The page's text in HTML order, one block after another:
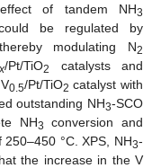
of tandem NH3
be regulated by
modulating N2
x/Pt/TiO2
catalysts and
0.5/Pt/TiO2 catalyst with
outstanding NH3-SCO
NH3
conversion and
°C. XPS, NH3-
the increase in the V